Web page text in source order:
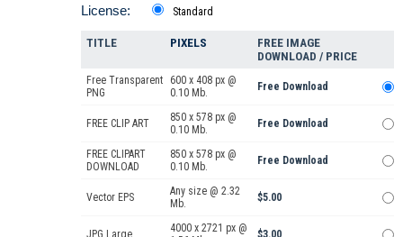
License: Standard
TITLE PIXELS
FREE IMAGE
DOWNLOAD / PRICE
Free Transparent
PNG
600 x 408 px @
0.10 Mb.
Free Download
FREE CLIP ART
850 x 578 px @
0.10 Mb.
Free Download
FREE CLIPART
DOWNLOAD
850 x 578 px @
0.10 Mb.
Free Download
Vector EPS
Any size @ 2.32
Mb.
$5.00
JPG Large
4000 x 2721 px @
$3.00